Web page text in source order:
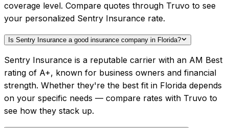
coverage level. Compare quotes through Truvo to see
your personalized Sentry Insurance rate.
Is Sentry Insurance a good insurance company in Florida?
Sentry Insurance is a reputable carrier with an AM Best
rating of A+, known for business owners and financial
strength. Whether they're the best fit in Florida depends
on your specific needs — compare rates with Truvo to
see how they stack up.